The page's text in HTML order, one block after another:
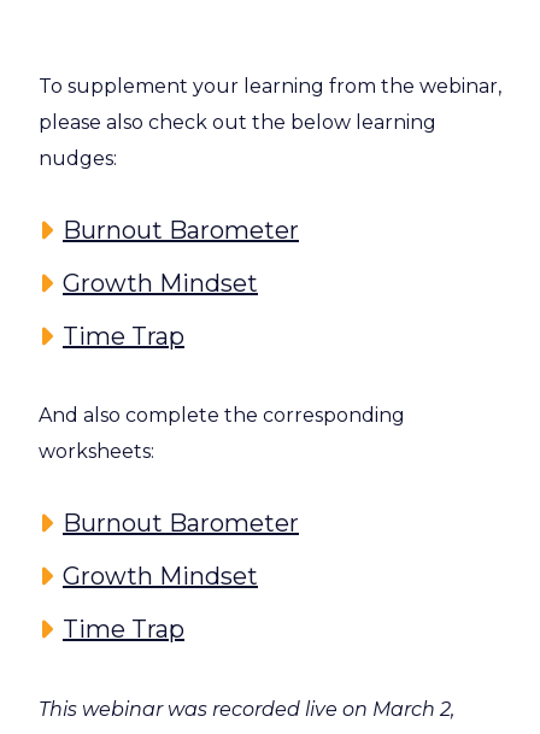
To supplement your learning from the webinar,
please also check out the below learning
nudges:
Burnout Barometer
Growth Mindset
Time Trap
And also complete the corresponding
worksheets:
Burnout Barometer
Growth Mindset
Time Trap
This webinar was recorded live on March 2,